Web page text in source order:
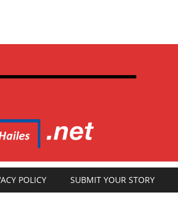
POLICY SUBMIT YOUR STORY